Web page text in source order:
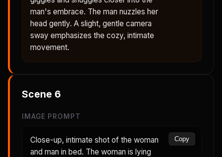
man's embrace. The man nuzzles her
head gently. A slight, gentle camera
sway emphasizes the cozy, intimate
movement.
Scene 6
IMAGE PROMPT
Close-up, intimate shot of the woman
and man in bed. The woman is lying
Copy